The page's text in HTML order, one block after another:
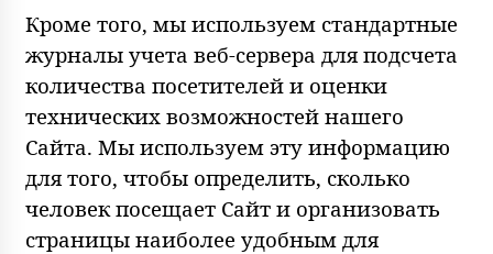
Кроме того, мы используем стандартные
журналы учета веб-сервера для подсчета
количества посетителей и оценки
технических возможностей нашего
Сайта. Мы используем эту информацию
для того, чтобы определить, сколько
человек посещает Сайт и организовать
страницы наиболее удобным для